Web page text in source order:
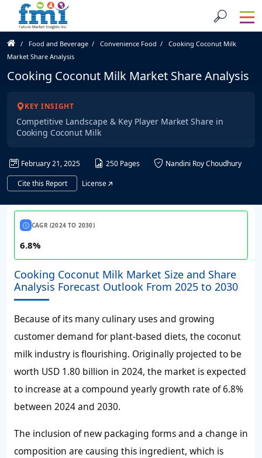
Food and Beverage Convenience Food
Cooking Coconut Milk
Market Share Analysis
Cooking Coconut Milk Market Share Analysis
KEY INSIGHT
Competitive Landscape & Key Player Market Share in
Cooking Coconut Milk
February 21, 2025 250 Pages
Nandini Roy Choudhury
Cite this Report
License
CAGR (2024 TO 2030)
6.8%
Cooking Coconut Milk Market Size and Share
Analysis Forecast Outlook From 2025 to 2030
Because of its many culinary uses and growing
customer demand for plant-based diets, the coconut
milk industry is flourishing. Originally projected to be
worth USD 1.80 billion in 2024, the market is expected
to increase at a compound yearly growth rate of 6.8%
between 2024 and 2030.
The inclusion of new packaging forms and a change in
composition are causing this ingredient, which is